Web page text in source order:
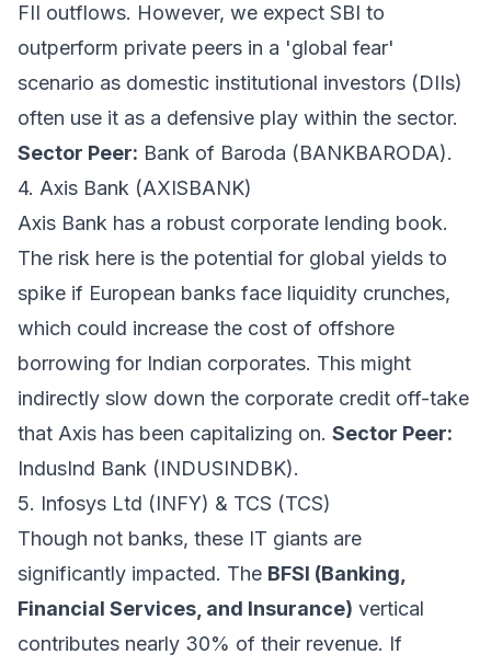
FII outflows. However, we expect SBI to
outperform private peers in a 'global fear'
scenario as domestic institutional investors (DIIs)
often use it as a defensive play within the sector.
Sector Peer: Bank of Baroda (BANKBARODA).
4. Axis Bank (AXISBANK)
Axis Bank has a robust corporate lending book.
The risk here is the potential for global yields to
spike if European banks face liquidity crunches,
which could increase the cost of offshore
borrowing for Indian corporates. This might
indirectly slow down the corporate credit off-take
that Axis has been capitalizing on. Sector Peer:
IndusInd Bank (INDUSINDBK).
5. Infosys Ltd (INFY) & TCS (TCS)
Though not banks, these IT giants are
significantly impacted. The BFSI (Banking,
Financial Services, and Insurance) vertical
contributes nearly 30% of their revenue. If